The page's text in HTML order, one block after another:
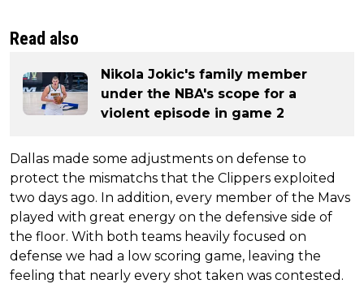
Read also
Nikola Jokic's family member
under the NBA's scope for a
violent episode in game 2
Dallas made some adjustments on defense to
protect the mismatchs that the Clippers exploited
two days ago. In addition, every member of the Mavs
played with great energy on the defensive side of
the floor. With both teams heavily focused on
defense we had a low scoring game, leaving the
feeling that nearly every shot taken was contested.